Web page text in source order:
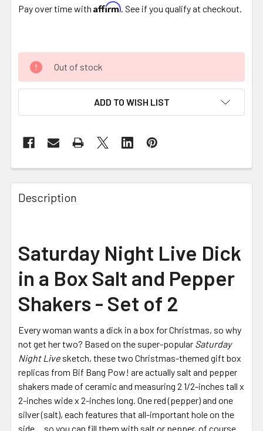
Pay over time with Affirm . See if you qualify at checkout.
Out of stock
ADD TO WISH LIST
FREQUENTLY
BOUGHT
TOGETHER:
ALL
ADD
TO CART
Description
Saturday Night Live Dick
in a Box Salt and Pepper
Shakers - Set of 2
Every woman wants a dick in a box for Christmas, so why
not get her two? Based on the super-popular Saturday
Night Live sketch, these two Christmas-themed gift box
replicas from Bif Bang Pow! are actually salt and pepper
shakers made of ceramic and measuring 2 1/2-inches tall x
2-inches wide x 2-inches long. One red (pepper) and one
silver (salt), each features that all-important hole on the
side… so you can fill them with salt or pepper, of course.